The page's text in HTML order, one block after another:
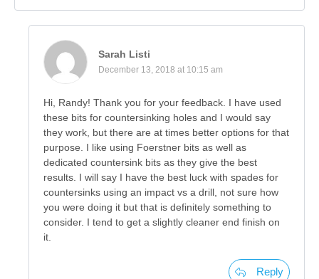
Sarah Listi
December 13, 2018 at 10:15 am
Hi, Randy! Thank you for your feedback. I have used
these bits for countersinking holes and I would say
they work, but there are at times better options for that
purpose. I like using Foerstner bits as well as
dedicated countersink bits as they give the best
results. I will say I have the best luck with spades for
countersinks using an impact vs a drill, not sure how
you were doing it but that is definitely something to
consider. I tend to get a slightly cleaner end finish on
it.
Reply